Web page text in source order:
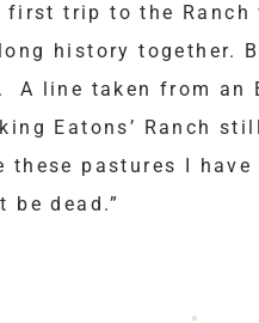
first trip to the Ranch
history together.
A line taken from an
Eatons’ Ranch
these pastures I
dead.”